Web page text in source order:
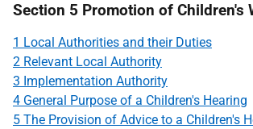
Section 5 Promotion of Children's
1 Local Authorities and their Duties
2 Relevant Local Authority
3 Implementation Authority
4 General Purpose of a Children's Hearing
5 The Provision of Advice to a Children's